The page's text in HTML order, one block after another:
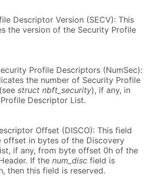
Descriptor Version (SECV): This
the version of the Security Profile
Profile Descriptors (NumSec):
the number of Security Profile
struct nbft_security), if any, in
Descriptor List.
Offset (DISCO): This field
offset in bytes of the Discovery
if any, from byte offset 0h of the
If the num_disc field is
then this field is reserved.